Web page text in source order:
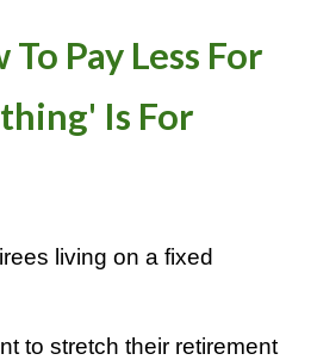
Pay Less For
Is For
living on a fixed
to stretch their retirement